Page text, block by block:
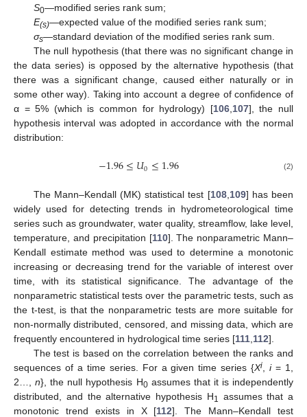
S0—modified series rank sum;
E(s)—expected value of the modified series rank sum;
σs—standard deviation of the modified series rank sum.
The null hypothesis (that there was no significant change in
the data series) is opposed by the alternative hypothesis (that
there was a significant change, caused either naturally or in
some other way). Taking into account a degree of confidence of
α = 5% (which is common for hydrology) [106,107], the null
hypothesis interval was adopted in accordance with the normal
distribution:
−1.96≤𝑈0≤1.96 (2)
The Mann–Kendall (MK) statistical test [108, 109] has been
widely used for detecting trends in hydrometeorological time
series such as groundwater, water quality, streamflow, lake level,
temperature, and precipitation [110]. The nonparametric Mann–
Kendall estimate method was used to determine a monotonic
increasing or decreasing trend for the variable of interest over
time, with its statistical significance. The advantage of the
nonparametric statistical tests over the parametric tests, such as
the t-test, is that the nonparametric tests are more suitable for
non-normally distributed, censored, and missing data, which are
frequently encountered in hydrological time series [111 112].
The test is based on the correlation between the ranks and
sequences of a time series. For a given time series {Xi ,i= 1,
2…,n}, the null hypothesis H0assumes that it is independently
distributed, and the alternative hypothesis H1
assumes that a
monotonic trend exists in X [112]. The Mann–Kendall test